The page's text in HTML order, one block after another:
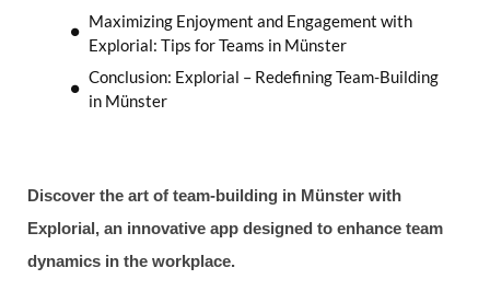
Maximizing Enjoyment and Engagement with
Explorial: Tips for Teams in Münster
Conclusion: Explorial – Redefining Team-Building
in Münster
Discover the art of team-building in Münster with
Explorial, an innovative app designed to enhance team
dynamics in the workplace.